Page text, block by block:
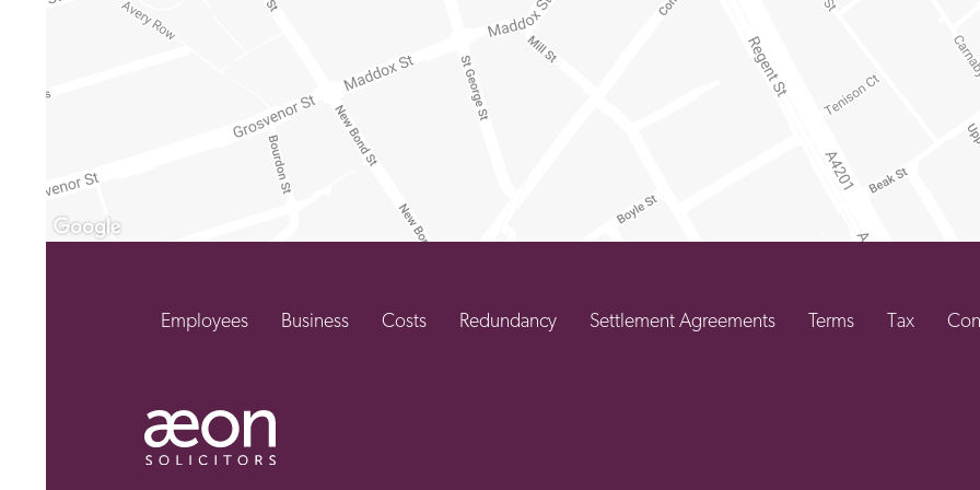
Employees Business Costs Redundancy Settlement Agreements Terms Tax